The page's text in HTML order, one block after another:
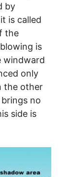
by
is called
the
is
windward
only
the other
no
side is